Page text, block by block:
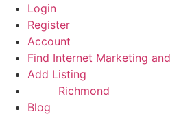
Skip
content
Login
Register
Account
Find Internet Marketing
Add Listing
Richmond
Blog